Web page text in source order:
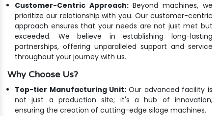
Customer-Centric Approach: Beyond machines, we
prioritize our relationship with you. Our customer-centric
approach ensures that your needs are not just met but
exceeded. We believe in establishing long-lasting
partnerships, offering unparalleled support and service
throughout your journey with us.
Why Choose Us?
Top-tier Manufacturing Unit: Our advanced facility is
not just a production site; it's a hub of innovation,
ensuring the creation of cutting-edge silage machines.